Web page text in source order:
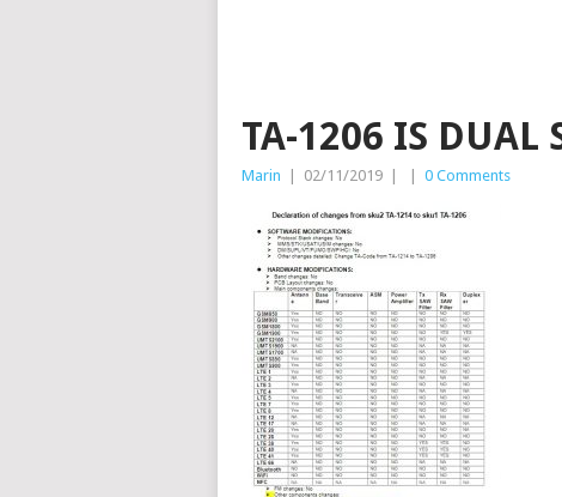
TA-1206 IS DUAL
Marin 02/11/2019 0 Comments